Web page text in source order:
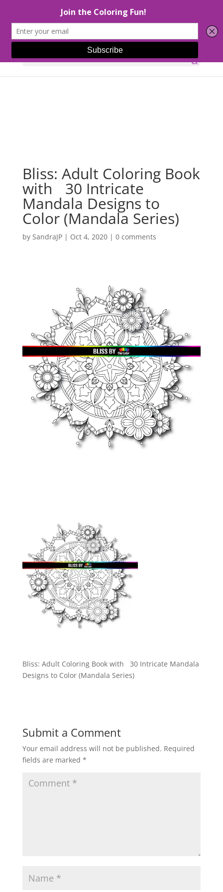
Select Page
Bliss: Adult Coloring Book
with 30 Intricate
Mandala Designs to
Color (Mandala Series)
by SandraJP| Oct 4, 2020| 0 comments
Bliss: Adult Coloring Book with 30 Intricate Mandala
Designs to Color (Mandala Series)
Submit a Comment
Your email address will not be published. Required
fields are marked *